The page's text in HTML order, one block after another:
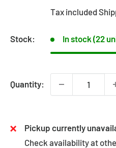
Tax included
Stock: In stock (22
Quantity:
Pickup currently
Check availability at